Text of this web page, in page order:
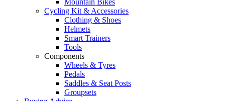
Mountain Bikes
Cycling Kit & Accessories
Clothing & Shoes
Helmets
Smart Trainers
Tools
Components
Wheels & Tyres
Pedals
Saddles & Seat Posts
Groupsets